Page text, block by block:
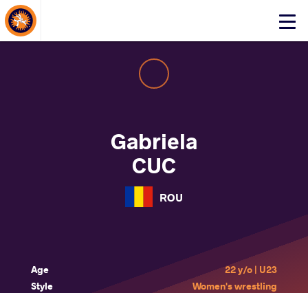
Click
About Events
Gabriela
CUC
ROU
Age
22 y/o | U23
Style
Women's wrestling